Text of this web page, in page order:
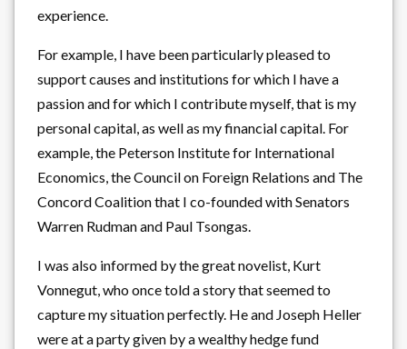
experience.
For example, I have been particularly pleased to
support causes and institutions for which I have a
passion and for which I contribute myself, that is my
personal capital, as well as my financial capital. For
example, the Peterson Institute for International
Economics, the Council on Foreign Relations and The
Concord Coalition that I co-founded with Senators
Warren Rudman and Paul Tsongas.
I was also informed by the great novelist, Kurt
Vonnegut, who once told a story that seemed to
capture my situation perfectly. He and Joseph Heller
were at a party given by a wealthy hedge fund